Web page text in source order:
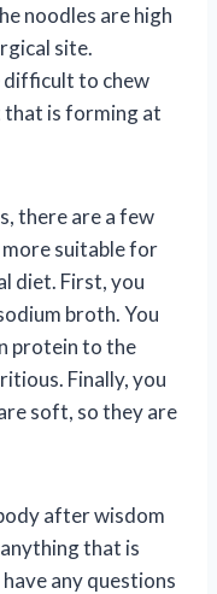
noodles are high
site.
difficult to chew
that is forming at
there are a few
suitable for
diet. First, you
broth. You
protein to the
Finally, you
soft, so they are
after wisdom
that is
any questions